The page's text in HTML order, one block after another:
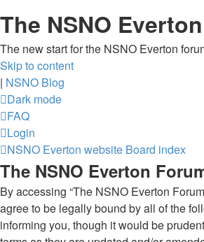
The NSNO
The new start for the NSNO Everton
Skip to content
| NSNO Blog
Dark mode
FAQ
Login
NSNO Everton website Board index
The NSNO Everton
By accessing “The NSNO Everton
agree to be legally bound by all of the
informing you, though it would be